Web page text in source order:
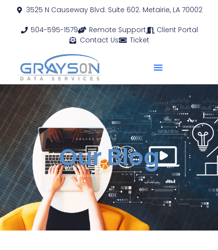
3525 N Causeway Blvd. Suite 602. Metairie, LA 70002
504-595-1579 Remote Support
Client Portal
Contact Us
Ticket
Our Blog